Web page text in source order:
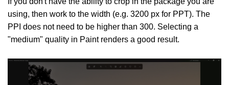
using, then work to the width (e.g. 3200 px for PPT). The
PPI does not need to be higher than 300. Selecting a
"medium" quality in Paint renders a good result.